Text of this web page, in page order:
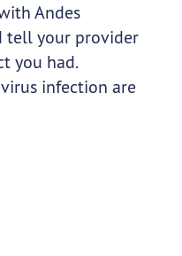
Andes
tell your provider
you had.
infection are